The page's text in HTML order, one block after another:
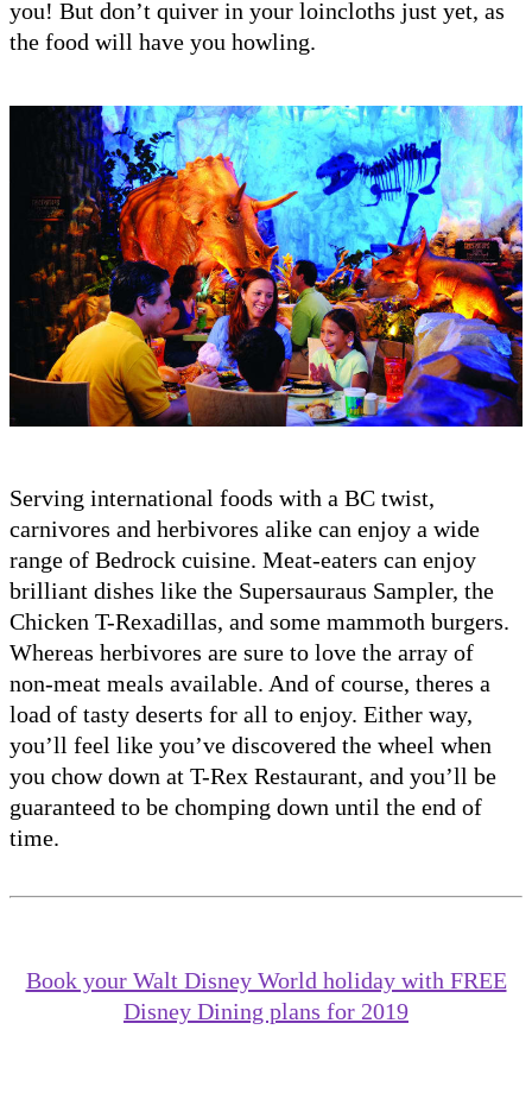
you! But don’t quiver in your loincloths just yet, as
the food will have you howling.
Serving international foods with a BC twist,
carnivores and herbivores alike can enjoy a wide
range of Bedrock cuisine. Meat-eaters can enjoy
brilliant dishes like the Supersauraus Sampler, the
Chicken T-Rexadillas, and some mammoth burgers.
Whereas herbivores are sure to love the array of
non-meat meals available. And of course, theres a
load of tasty deserts for all to enjoy. Either way,
you’ll feel like you’ve discovered the wheel when
you chow down at T-Rex Restaurant, and you’ll be
guaranteed to be chomping down until the end of
time.
Book your Walt Disney World holiday with FREE
Disney Dining plans for 2019